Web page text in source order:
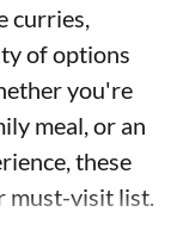
curries,
of options
you're
meal, or an
these
must-visit list.